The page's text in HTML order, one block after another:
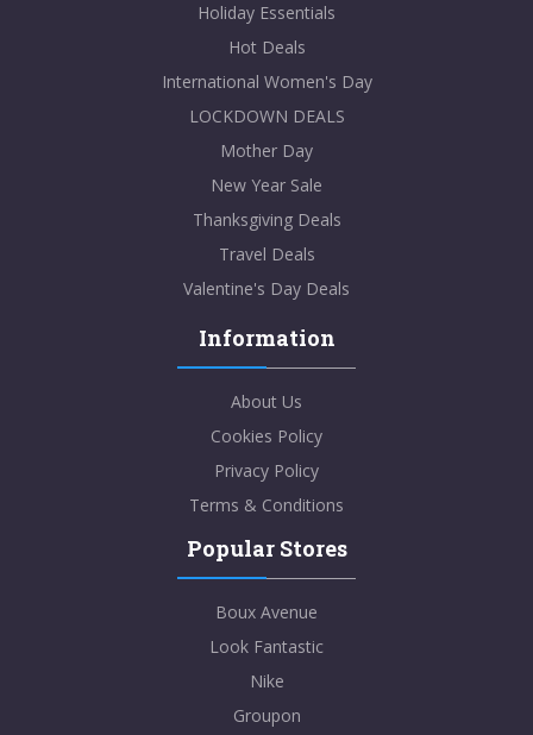
Holiday Essentials
Hot Deals
International Women's Day
LOCKDOWN DEALS
Mother Day
New Year Sale
Thanksgiving Deals
Travel Deals
Valentine's Day Deals
Information
About Us
Cookies Policy
Privacy Policy
Terms & Conditions
Popular Stores
Boux Avenue
Look Fantastic
Nike
Groupon